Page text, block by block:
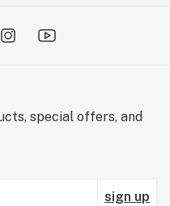
special offers, and
sign up